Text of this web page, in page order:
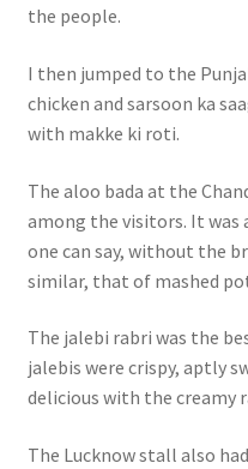
the people.
I then jumped to the
chicken and sarsoon ka
with makke ki roti.
The aloo bada at the
among the visitors. It was
one can say, without the
similar, that of mashed
The jalebi rabri was the
jalebis were crispy, aptly
delicious with the creamy
The Lucknow stall also